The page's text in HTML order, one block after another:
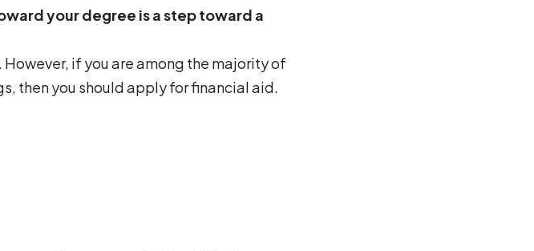
your degree is a step toward a
if you are among the majority of
then you should apply for financial aid.